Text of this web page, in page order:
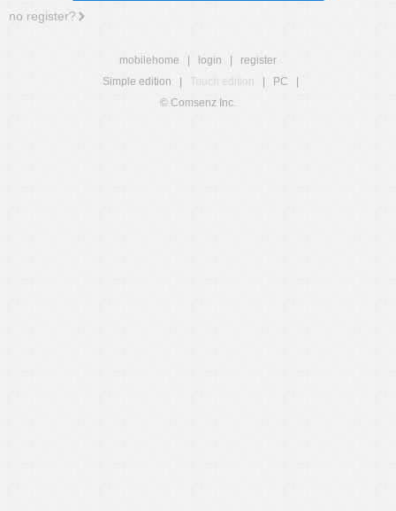
no register?
mobilehome login
register
Simple edition
Touch edition PC
© Comsenz Inc.